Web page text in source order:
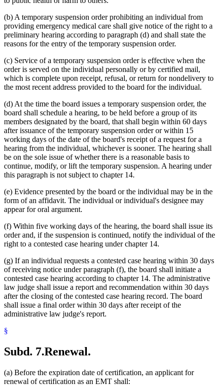
(b) A temporary suspension order prohibiting an individual from
providing emergency medical care shall give notice of the right to a
preliminary hearing according to paragraph (d) and shall state the
reasons for the entry of the temporary suspension order.
(c) Service of a temporary suspension order is effective when the
order is served on the individual personally or by certified mail,
which is complete upon receipt, refusal, or return for nondelivery to
the most recent address provided to the board for the individual.
(d) At the time the board issues a temporary suspension order, the
board shall schedule a hearing, to be held before a group of its
members designated by the board, that shall begin within 60 days
after issuance of the temporary suspension order or within 15
working days of the date of the board's receipt of a request for a
hearing from the individual, whichever is sooner. The hearing shall
be on the sole issue of whether there is a reasonable basis to
continue, modify, or lift the temporary suspension. A hearing under
this paragraph is not subject to chapter 14.
(e) Evidence presented by the board or the individual may be in the
form of an affidavit. The individual or individual's designee may
appear for oral argument.
(f) Within five working days of the hearing, the board shall issue its
order and, if the suspension is continued, notify the individual of the
right to a contested case hearing under chapter 14.
(g) If an individual requests a contested case hearing within 30 days
of receiving notice under paragraph (f), the board shall initiate a
contested case hearing according to chapter 14. The administrative
law judge shall issue a report and recommendation within 30 days
after the closing of the contested case hearing record. The board
shall issue a final order within 30 days after receipt of the
administrative law judge's report.
§
Subd. 7.Renewal.
(a) Before the expiration date of certification, an applicant for
renewal of certification as an EMT shall: